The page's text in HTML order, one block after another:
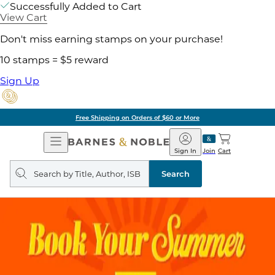
Successfully Added to Cart
View Cart
Don't miss earning stamps on your purchase!
10 stamps = $5 reward
Sign Up
Free Shipping on Orders of $60 or More
Open
Navigation
Barnes
&
Noble
Join
Sign In Cart
Search
query
Search